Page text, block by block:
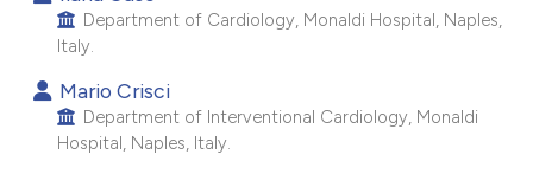
shows how a scientific paper
been cited by providing the
of the citation, a
describing whether
Department of Cardiology, Monaldi Hospital, Naples,
Italy.
Mario Crisci
Department of Interventional Cardiology, Monaldi
Hospital, Naples, Italy.